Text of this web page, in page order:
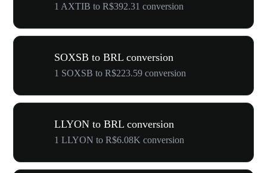
1 AXTIB to R$392.31 conversion
SOXSB to BRL conversion
1 SOXSB to R$223.59 conversion
LLYON to BRL conversion
1 LLYON to R$6.08K conversion